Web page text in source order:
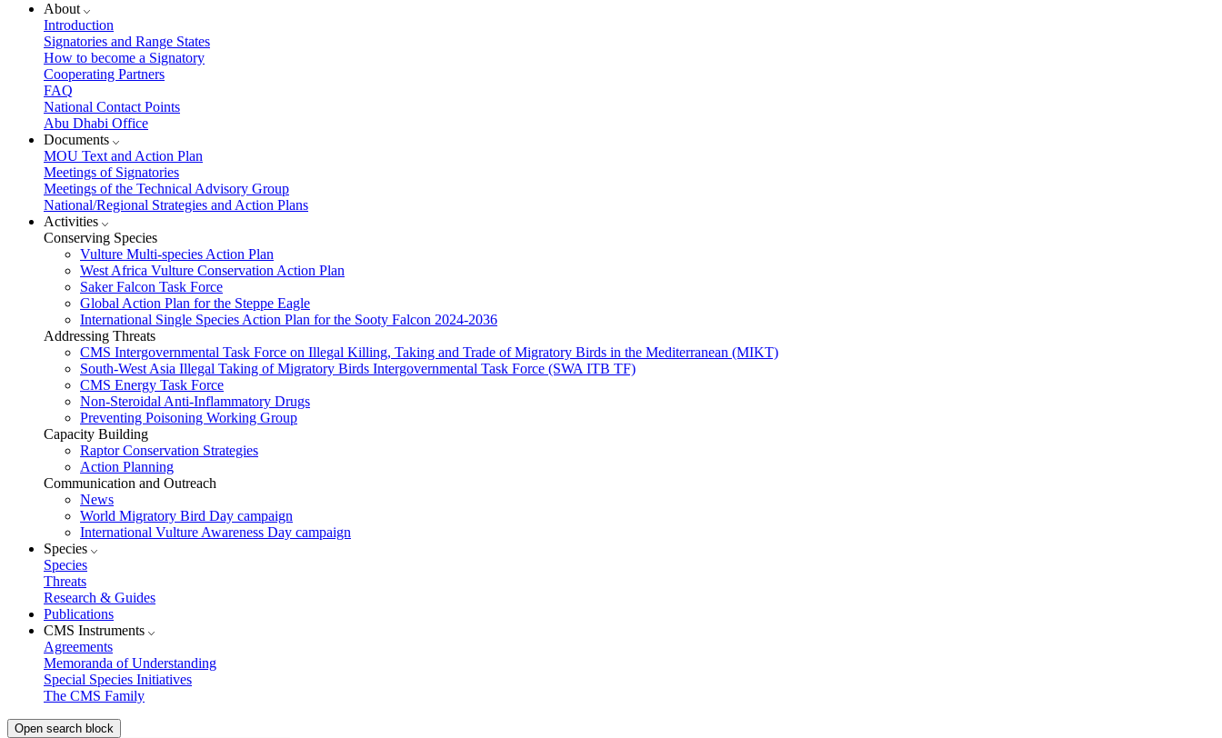
About
Introduction
Signatories and Range States
How to become a Signatory
Cooperating Partners
FAQ
National Contact Points
Abu Dhabi Office
Documents
MOU Text and Action Plan
Meetings of Signatories
Meetings of the Technical Advisory Group
National/Regional Strategies and Action Plans
Activities
Conserving Species
Vulture Multi-species Action Plan
West Africa Vulture Conservation Action Plan
Saker Falcon Task Force
Global Action Plan for the Steppe Eagle
International Single Species Action Plan for the Sooty Falcon 2024-2036
Addressing Threats
CMS Intergovernmental Task Force on Illegal Killing, Taking and Trade of Migratory Birds in the Mediterranean (MIKT)
South-West Asia Illegal Taking of Migratory Birds Intergovernmental Task Force (SWA ITB TF)
CMS Energy Task Force
Non-Steroidal Anti-Inflammatory Drugs
Preventing Poisoning Working Group
Capacity Building
Raptor Conservation Strategies
Action Planning
Communication and Outreach
News
World Migratory Bird Day campaign
International Vulture Awareness Day campaign
Species
Species
Threats
Research & Guides
Publications
CMS Instruments
Agreements
Memoranda of Understanding
Special Species Initiatives
The CMS Family
Open search block